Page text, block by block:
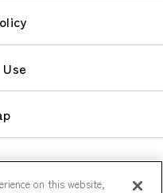
on this website,